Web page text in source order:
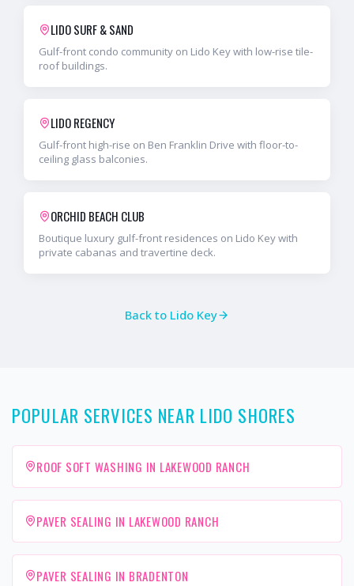
LIDO SURF & SAND
Gulf-front condo community on Lido Key with low-rise tile-
roof buildings.
LIDO REGENCY
Gulf-front high-rise on Ben Franklin Drive with floor-to-
ceiling glass balconies.
ORCHID BEACH CLUB
Boutique luxury gulf-front residences on Lido Key with
private cabanas and travertine deck.
Back to Lido Key
POPULAR SERVICES NEAR LIDO SHORES
ROOF SOFT WASHING IN LAKEWOOD RANCH
PAVER SEALING IN LAKEWOOD RANCH
PAVER SEALING IN BRADENTON